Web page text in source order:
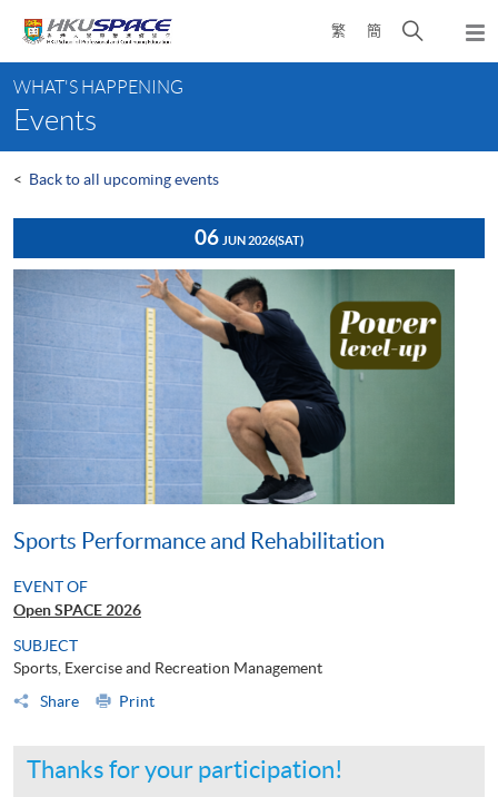
content
繁 簡
Open
search
content
start
WHAT'S HAPPENING
Events
< Back to all upcoming events
06 JUN 2026(SAT)
Sports Performance and Rehabilitation
EVENT OF
Open SPACE 2026
SUBJECT
Sports, Exercise and Recreation Management
Share
Print
Thanks for your participation!